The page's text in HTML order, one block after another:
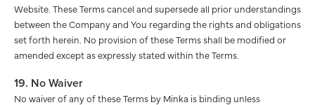
Website. These Terms cancel and supersede all prior understandings
between the Company and You regarding the rights and obligations
set forth herein. No provision of these Terms shall be modified or
amended except as expressly stated within the Terms.
19. No Waiver
No waiver of any of these Terms by Minka is binding unless